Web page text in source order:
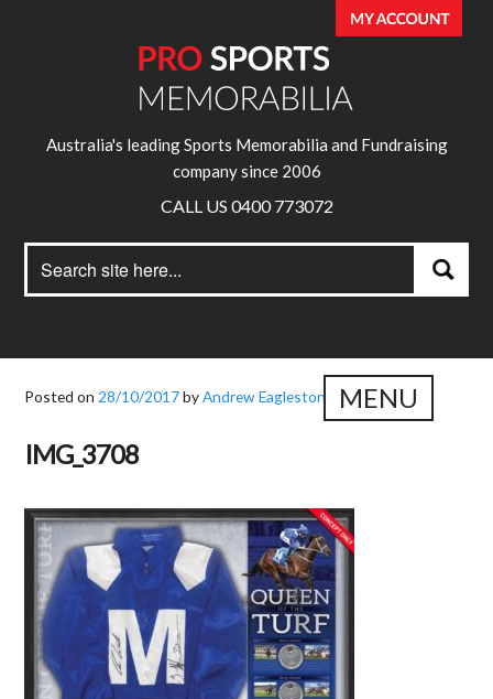
Australia's leading Sports Memorabilia and Fundraising
company since 2006
CALL US 0400 773072
for:
Search
MENU
Posted on 28/10/2017byAndrew Eagleston
IMG_3708